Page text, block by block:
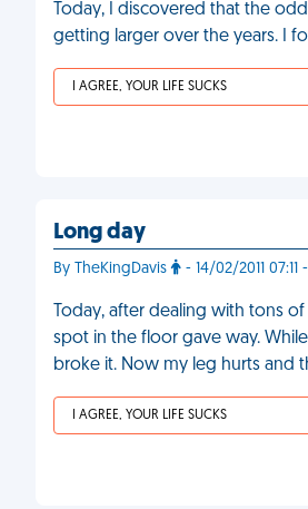
Today, I discovered that the
getting larger over the years. I
I AGREE, YOUR LIFE SUCKS
Long day
By TheKingDavis - 14/02/2011
Today, after dealing with tons
spot in the floor gave way.
broke it. Now my leg hurts and
I AGREE, YOUR LIFE SUCKS